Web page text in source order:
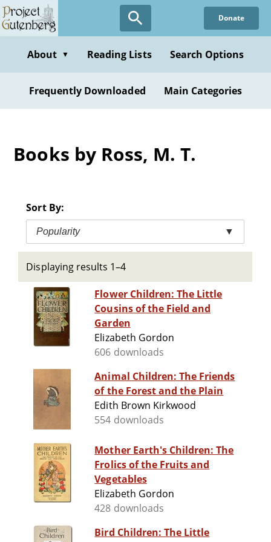
Skip
to
content
Donate
About ▼ Reading Lists Search Options
Frequently Downloaded Main Categories
Books by Ross, M. T.
Sort By:
Popularity ▼
Displaying results 1–4
Flower Children: The Little
Cousins of the Field and
Garden
Elizabeth Gordon
606 downloads
Animal Children: The Friends
of the Forest and the Plain
Edith Brown Kirkwood
554 downloads
Mother Earth's Children: The
Frolics of the Fruits and
Vegetables
Elizabeth Gordon
428 downloads
Bird Children: The Little